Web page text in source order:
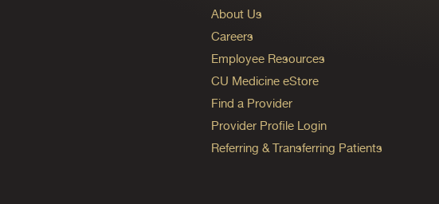
About Us
Careers
Employee Resources
CU Medicine eStore
Find a Provider
Provider Profile Login
Referring & Transferring Patients